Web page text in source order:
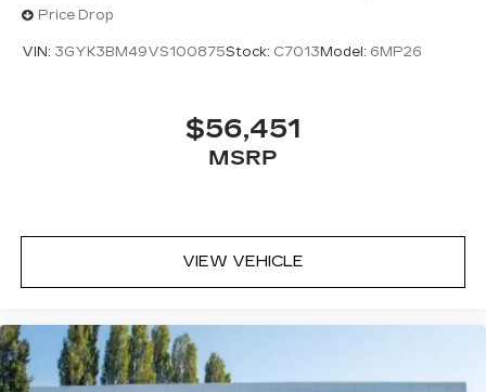
Price Drop
VIN: 3GYK3BM49VS100875Stock: C7013 Model: 6MP26
$56,451
MSRP
VIEW VEHICLE